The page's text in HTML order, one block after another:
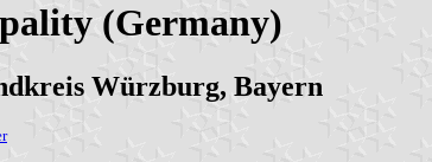
(Germany)
Würzburg, Bayern